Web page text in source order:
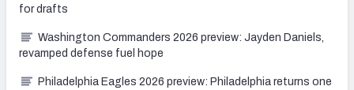
for drafts
Washington Commanders 2026 preview: Jayden Daniels,
revamped defense fuel hope
Philadelphia Eagles 2026 preview: Philadelphia returns one